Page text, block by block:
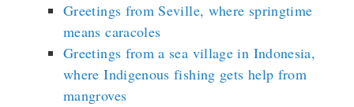
Greetings from Seville, where springtime
means caracoles
Greetings from a sea village in Indonesia,
where Indigenous fishing gets help from
mangroves